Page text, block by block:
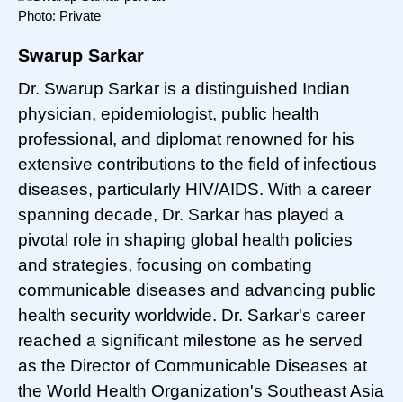
Photo: Private
Swarup Sarkar
Dr. Swarup Sarkar is a distinguished Indian
physician, epidemiologist, public health
professional, and diplomat renowned for his
extensive contributions to the field of infectious
diseases, particularly HIV/AIDS. With a career
spanning decade, Dr. Sarkar has played a
pivotal role in shaping global health policies
and strategies, focusing on combating
communicable diseases and advancing public
health security worldwide. Dr. Sarkar's career
reached a significant milestone as he served
as the Director of Communicable Diseases at
the World Health Organization's Southeast Asia